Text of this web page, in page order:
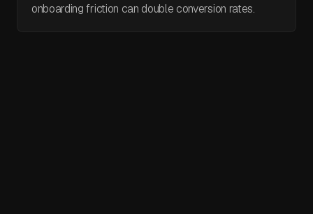
onboarding friction can double conversion rates.